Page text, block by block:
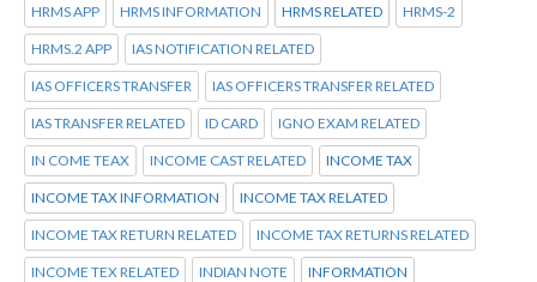
HRMS APP HRMS INFORMATION HRMS RELATED HRMS-2
HRMS.2 APP IAS NOTIFICATION RELATED
IAS OFFICERS TRANSFER IAS OFFICERS TRANSFER RELATED
IAS TRANSFER RELATED ID CARD IGNO EXAM RELATED
IN COME TEAX INCOME CAST RELATED INCOME TAX
INCOME TAX INFORMATION INCOME TAX RELATED
INCOME TAX RETURN RELATED INCOME TAX RETURNS RELATED
INCOME TEX RELATED INDIAN NOTE INFORMATION